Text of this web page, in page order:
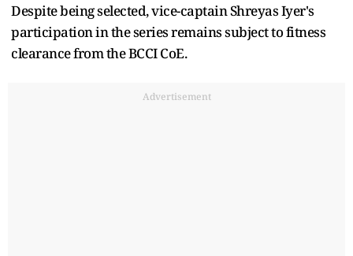
Despite being selected, vice-captain Shreyas Iyer's
participation in the series remains subject to fitness
clearance from the BCCI CoE.
Advertisement